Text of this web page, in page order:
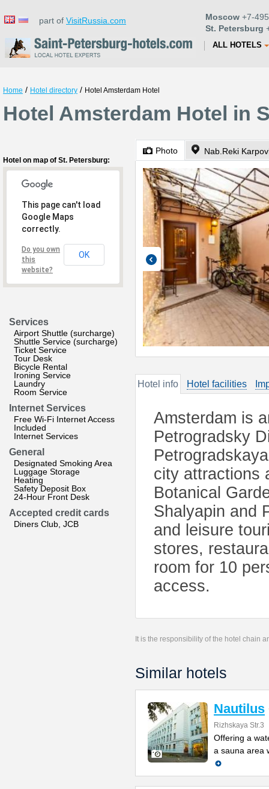
part of VisitRussia.com Moscow +7-
St. Petersburg
ALL HOTELS
Home / Hotel directory / Hotel Amsterdam Hotel
Hotel Amsterdam Hotel in
Hotel on map of St. Petersburg:
This page can't load
Google Maps
correctly.
Do you own
this
website?
OK
Services
Airport Shuttle (surcharge)
Shuttle Service (surcharge)
Ticket Service
Tour Desk
Bicycle Rental
Ironing Service
Laundry
Room Service
Internet Services
Free Wi-Fi Internet Access
Included
Internet Services
General
Designated Smoking Area
Luggage Storage
Heating
Safety Deposit Box
24-Hour Front Desk
Accepted credit cards
Diners Club, JCB
Photo Nab.Reki
Hotel info Hotel facilities
Amsterdam is
Petrogradsky
city attractions
Botanical
Shalyapin and
and leisure
stores,
room for 10
access.
It is the responsibility of the hotel chain
Similar hotels
Nautilus
Rizhskaya Str.3
Offering a
a sauna area